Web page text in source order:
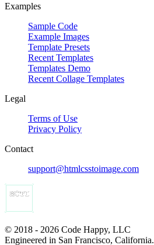
Examples
Sample Code
Example Images
Template Presets
Recent Templates
Templates Demo
Recent Collage Templates
Legal
Terms of Use
Privacy Policy
Contact
support@htmlcsstoimage.com
© 2018 - 2026 Code Happy, LLC
Engineered in San Francisco, California.